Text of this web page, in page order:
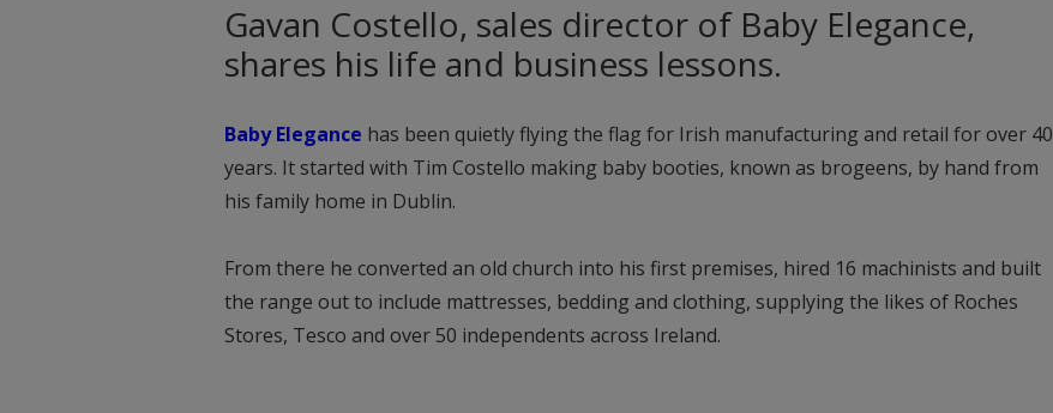
Gavan Costello, sales director of Baby Elegance,
shares his life and business lessons.
Baby Elegance has been quietly flying the flag for Irish manufacturing and retail for over 40
years. It started with Tim Costello making baby booties, known as brogeens, by hand from
his family home in Dublin.
From there he converted an old church into his first premises, hired 16 machinists and built
the range out to include mattresses, bedding and clothing, supplying the likes of Roches
Stores, Tesco and over 50 independents across Ireland.